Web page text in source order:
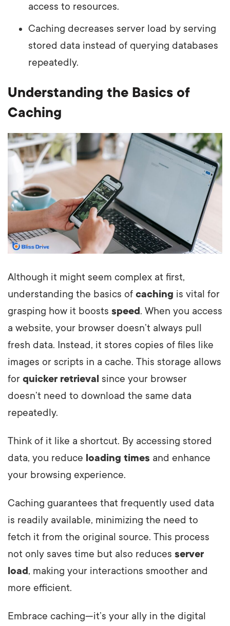
access to resources.
Caching decreases server load by serving
stored data instead of querying databases
repeatedly.
Understanding the Basics of
Caching
Although it might seem complex at first,
understanding the basics of caching is vital for
grasping how it boosts speed. When you access
a website, your browser doesn’t always pull
fresh data. Instead, it stores copies of files like
images or scripts in a cache. This storage allows
for quicker retrieval since your browser
doesn’t need to download the same data
repeatedly.
Think of it like a shortcut. By accessing stored
data, you reduce loading times and enhance
your browsing experience.
Caching guarantees that frequently used data
is readily available, minimizing the need to
fetch it from the original source. This process
not only saves time but also reduces server
load, making your interactions smoother and
more efficient.
Embrace caching—it’s your ally in the digital